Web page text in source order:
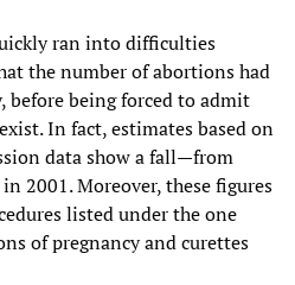
ran into difficulties
the number of abortions had
being forced to admit
In fact, estimates based on
data show a fall—from
2001. Moreover, these figures
listed under the one
of pregnancy and curettes